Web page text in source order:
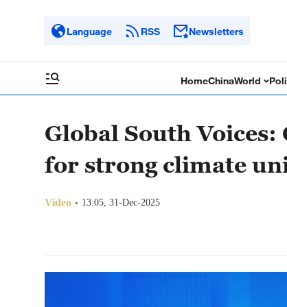
Language RSS Newsletters
HomeChinaWorld
Global South
for strong climate
Video 13:05, 31-Dec-2025